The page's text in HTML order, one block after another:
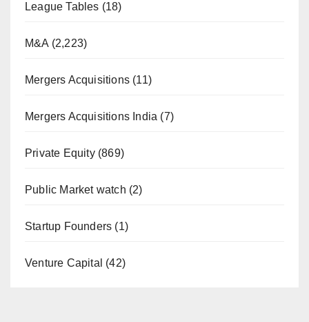
League Tables (18)
M&A (2,223)
Mergers Acquisitions (11)
Mergers Acquisitions India (7)
Private Equity(869)
Public Market watch (2)
Startup Founders (1)
Venture Capital (42)